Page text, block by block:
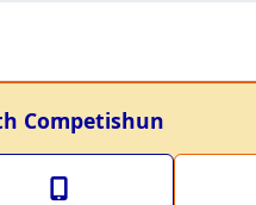
Competishun